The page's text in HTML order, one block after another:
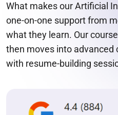
What makes our Artificial
one-on-one support from
what they learn. Our
then moves into advanced
with resume-building